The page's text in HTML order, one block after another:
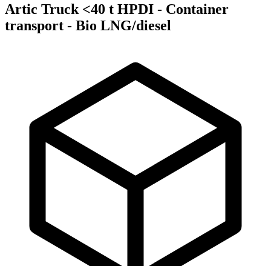
Artic Truck <40 t HPDI - Container
transport - Bio LNG/diesel